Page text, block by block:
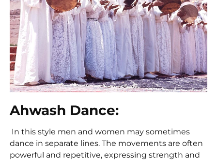
Ahwash Dance:
In this style men and women may sometimes
dance in separate lines. The movements are often
powerful and repetitive, expressing strength and